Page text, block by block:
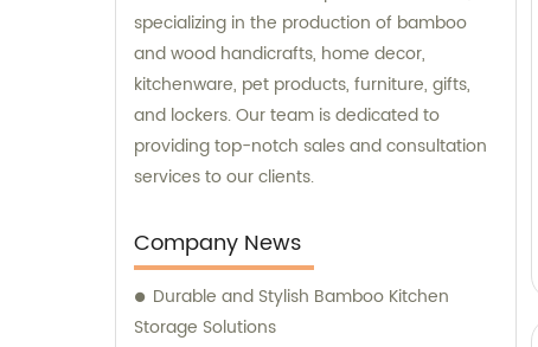
specializing in the production of bamboo
and wood handicrafts, home decor,
kitchenware, pet products, furniture, gifts,
and lockers. Our team is dedicated to
providing top-notch sales and consultation
services to our clients.
Company News
Durable and Stylish Bamboo Kitchen
Storage Solutions